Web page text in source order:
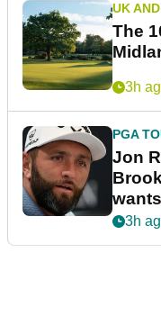
UK
The
3h
PGA
Jon
3h